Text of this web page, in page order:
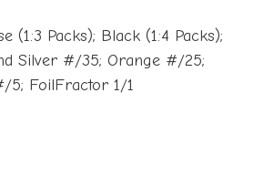
(1:3 Packs); Black (1:4 Packs);
Silver #/35; Orange #/25;
5; FoilFractor 1/1